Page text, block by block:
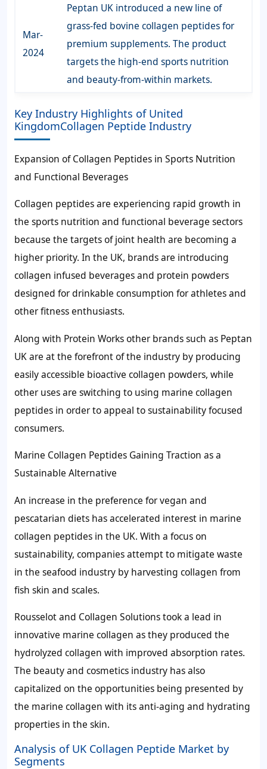
Mar-
2024
Peptan UK introduced a new line of
grass-fed bovine collagen peptides for
premium supplements. The product
targets the high-end sports nutrition
and beauty-from-within markets.
Key Industry Highlights of United
KingdomCollagen Peptide Industry
Expansion of Collagen Peptides in Sports Nutrition
and Functional Beverages
Collagen peptides are experiencing rapid growth in
the sports nutrition and functional beverage sectors
because the targets of joint health are becoming a
higher priority. In the UK, brands are introducing
collagen infused beverages and protein powders
designed for drinkable consumption for athletes and
other fitness enthusiasts.
Along with Protein Works other brands such as Peptan
UK are at the forefront of the industry by producing
easily accessible bioactive collagen powders, while
other uses are switching to using marine collagen
peptides in order to appeal to sustainability focused
consumers.
Marine Collagen Peptides Gaining Traction as a
Sustainable Alternative
An increase in the preference for vegan and
pescatarian diets has accelerated interest in marine
collagen peptides in the UK. With a focus on
sustainability, companies attempt to mitigate waste
in the seafood industry by harvesting collagen from
fish skin and scales.
Rousselot and Collagen Solutions took a lead in
innovative marine collagen as they produced the
hydrolyzed collagen with improved absorption rates.
The beauty and cosmetics industry has also
capitalized on the opportunities being presented by
the marine collagen with its anti-aging and hydrating
properties in the skin.
Analysis of UK Collagen Peptide Market by
Segments